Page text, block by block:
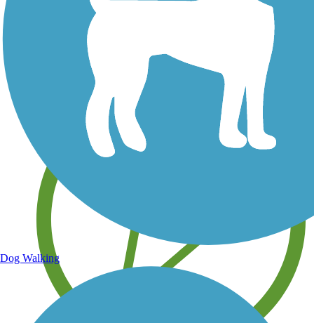
Save your own favorite trails
Dog Walking